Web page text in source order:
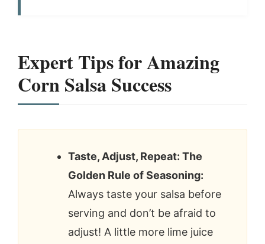
Expert Tips forAmazing
Corn SalsaSuccess
Taste, Adjust, Repeat: The
Golden Rule of Seasoning:
Always taste your salsa before
serving and don’t be afraid to
adjust! A little more lime juice